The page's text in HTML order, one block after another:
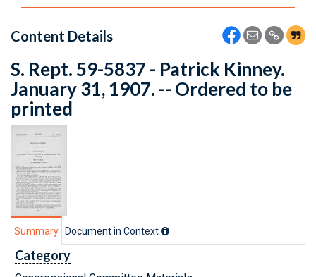
Content Details
S. Rept. 59-5837 - Patrick Kinney.
January 31, 1907. -- Ordered to be
printed
Summary Document in Context
Category